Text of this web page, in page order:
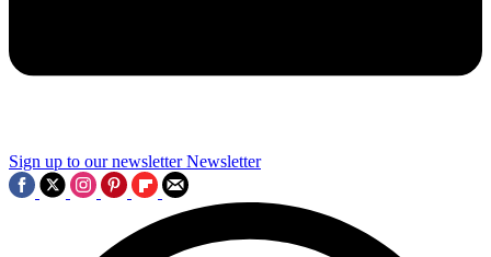
Sign up to our newsletter Newsletter